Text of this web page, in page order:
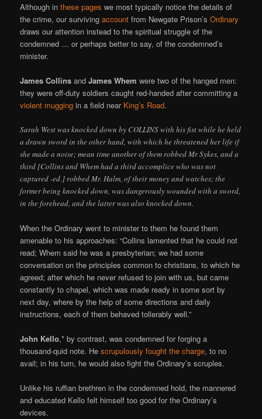
Although inthese pages we most typically notice the details of
the crime, our survivingaccount from Newgate Prison’sOrdinary
draws our attention instead to the spiritual struggle of the
condemned … or perhaps better to say, of the condemned’s
minister.
James Collins andJames Whem were two of the hanged men:
they were off-duty soldiers caught red-handed after committing a
violent mugging in a field near King’s Road.
Sarah West was knocked down by COLLINS with his fist while he held
a drawn sword in the other hand, with which he threatened her life if
she made a noise; mean time another of them robbed Mr Sykes, and a
third [Collins and Whem had a third accomplice who was not
captured -ed.] robbed Mr. Halm, of their money and watches; the
former being knocked down, was dangerously wounded with a sword,
in the forehead, and the latter was also knocked down.
When the Ordinary went to minister to them he found them
amenable to his approaches: “Collins lamented that he could not
read; Whem said he was a presbyterian; we had some
conversation on the principles common to christians, to which he
agreed; after which he never refused to join with us, but came
constantly to chapel, which was made ready in some sort by
next day, where by the help of some directions and daily
instructions, each of them behaved tollerably well.”
John Kello,* by contrast, was condemned for forging a
thousand-quid note. Hescrupulously fought the charge, to no
avail; in his turn, he would also fight the Ordinary’s scruples.
Unlike his ruffian brethren in the condemned hold, the mannered
and educated Kello felt himself too good for the Ordinary’s
devices.